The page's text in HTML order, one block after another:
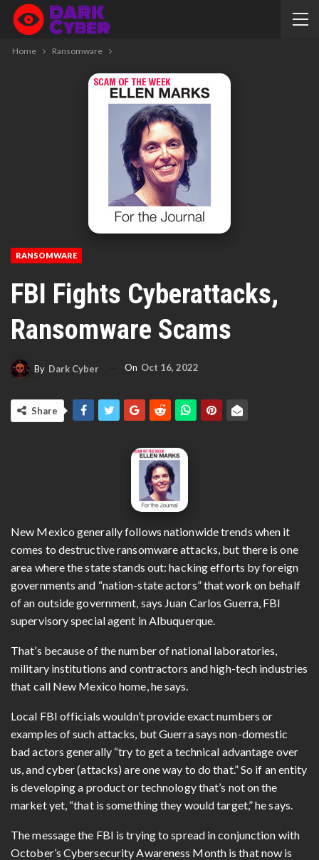
Home Ransomware
RANSOMWARE
FBI Fights Cyberattacks,
Ransomware Scams
By Dark Cyber On Oct 16, 2022
Share
New Mexico generally follows nationwide trends when it
comes to destructive ransomware attacks, but there is one
area where the state stands out: hacking efforts by foreign
governments and “nation-state actors” that work on behalf
of an outside government, says Juan Carlos Guerra, FBI
supervisory special agent in Albuquerque.
That’s because of the number of national laboratories,
military institutions and contractors and high-tech industries
that call New Mexico home, he says.
Local FBI officials wouldn’t provide exact numbers or
examples of such attacks, but Guerra says non-domestic
bad actors generally “try to get a technical advantage over
us, and cyber (attacks) are one way to do that.” So if an entity
is developing a product or technology that’s not on the
market yet, “that is something they would target,” he says.
The message the FBI is trying to spread in conjunction with
October’s Cybersecurity Awareness Month is that now is